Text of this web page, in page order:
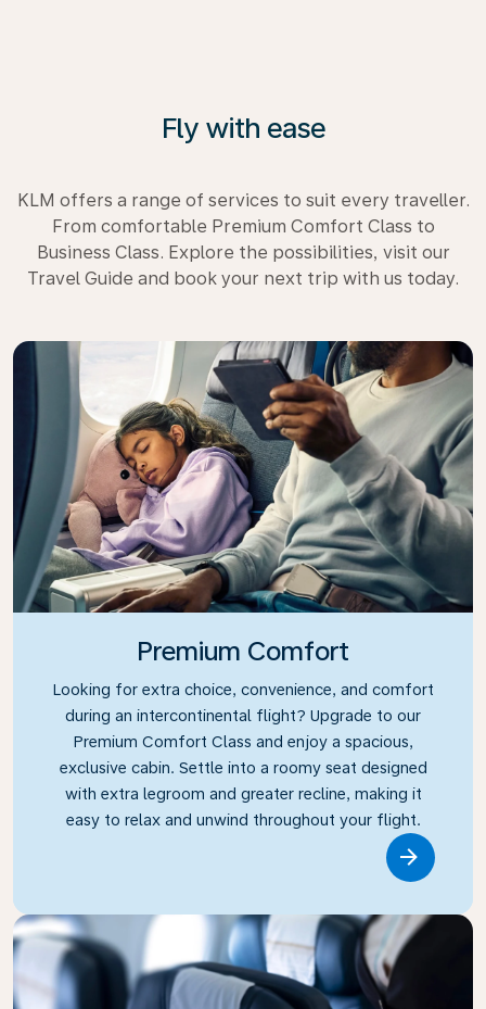
Fly with ease
KLM offers a range of services to suit every traveller.
From comfortable Premium Comfort Class to
Business Class. Explore the possibilities, visit our
Travel Guide and book your next trip with us today.
Premium Comfort
Looking for extra choice, convenience, and comfort
during an intercontinental flight? Upgrade to our
Premium Comfort Class and enjoy a spacious,
exclusive cabin. Settle into a roomy seat designed
with extra legroom and greater recline, making it
easy to relax and unwind throughout your flight.